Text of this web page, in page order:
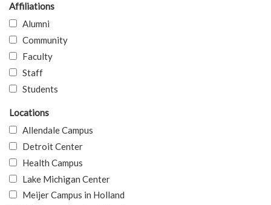
Affiliations
Alumni
Community
Faculty
Staff
Students
Locations
Allendale Campus
Detroit Center
Health Campus
Lake Michigan Center
Meijer Campus in Holland